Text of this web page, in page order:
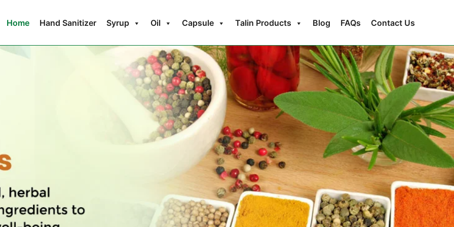
Home Hand Sanitizer Syrup Oil Capsule Talin Products Blog FAQs Contact Us